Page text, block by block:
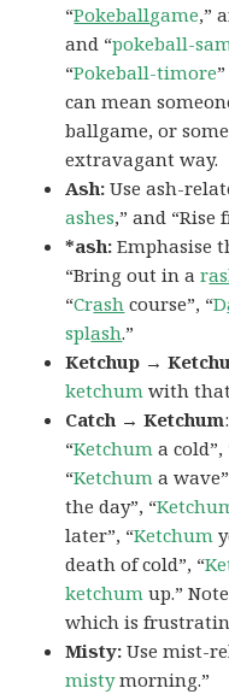
“Pokeballgame,”
and “pokeball-
“Pokeball-timore
can mean
ballgame, or
extravagant way.
Ash:Use ash-
ashes,” and
*ash:Emphasise
“Bring out in ar
“Crash course”, “D
splash.”
Ketchup →
ketchum with
Catch → Ketchum
“Ketchum a cold”,
“Ketchum a
the day”, “
later”, “Ketchum
death of cold”, “
ketchum up.”
which is
Misty:Use mist-
mistymorning.”